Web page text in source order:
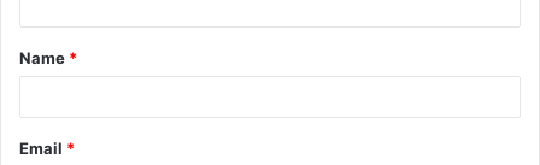
Name *
Email *